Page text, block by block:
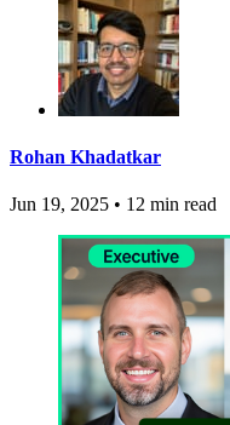
Rohan Khadatkar
Jun 19, 2025 • 12 min read